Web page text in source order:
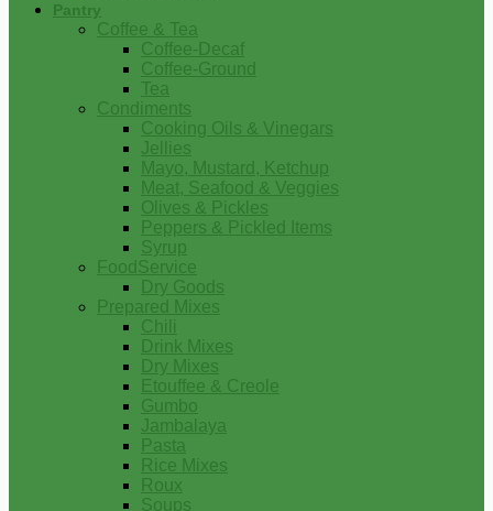
Pantry
Coffee & Tea
Coffee-Decaf
Coffee-Ground
Tea
Condiments
Cooking Oils & Vinegars
Jellies
Mayo, Mustard, Ketchup
Meat, Seafood & Veggies
Olives & Pickles
Peppers & Pickled Items
Syrup
FoodService
Dry Goods
Prepared Mixes
Chili
Drink Mixes
Dry Mixes
Etouffee & Creole
Gumbo
Jambalaya
Pasta
Rice Mixes
Roux
Soups